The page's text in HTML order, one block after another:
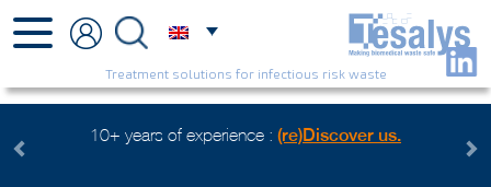
Treatment solutions for infectious risk waste
of experience : (re)Discover us. Health care waste